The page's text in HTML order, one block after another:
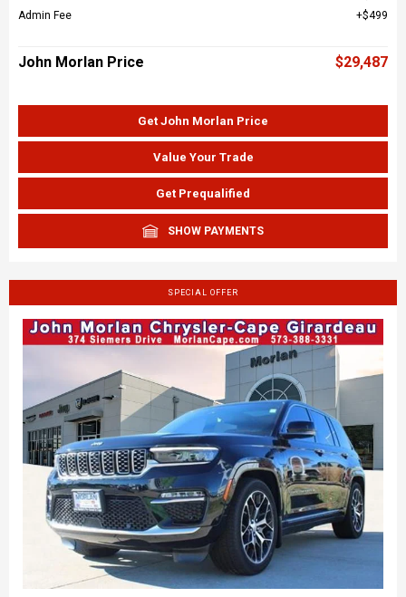
Admin Fee
$499
John Morlan Price $29,487
Get John Morlan Price
Value Your Trade
Get Prequalified
SHOW PAYMENTS
SPECIAL OFFER